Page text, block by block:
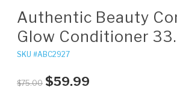
Authentic Beauty
Glow Conditioner
SKU #ABC2927
$75.00 $59.99